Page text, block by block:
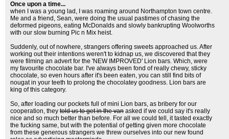
Once upon a time...
when I was a young lad, I was roaming around Northampton town centre.
Me and a friend, Sean, were doing the usual pastimes of chasing the
deformed pigeons, eating McDonalds and slowly bankrupting Woolworths
with our slow burning Pic n Mix heist.
Suddenly, out of nowhere, strangers offering sweets approached us. After
working out their intentions weren't to kidnap us, we discovered that they
were filming an advert for the 'NEW IMPROVED' Lion bars. Which, were
my favourite chocolate bar. I've always been fond of really chewy, sticky
chocolate, so even hours after it's been eaten, you can still find bits of
nougat in your teeth to prolong the chocolatey goodness. Lion bars are
king of this category.
So, after loading our pockets full of mini Lion bars, as bribery for our
cooperation, they told us to get in the van asked if we could say it's really
nice and so much better than before. For all we could tell, it tasted exactly
the fucking same, but with the potential of getting given more chocolate
from these generous strangers we threw ourselves into our new found